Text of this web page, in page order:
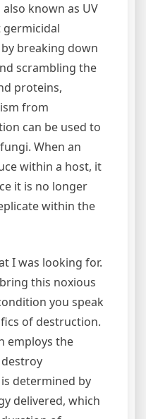
known as UV
breaking down
scrambling the
proteins,
from
can be used to
When an
within a host, it
it is no longer
within the
I was looking for.
this noxious
you speak
of destruction.
employs the
determined by
delivered, which